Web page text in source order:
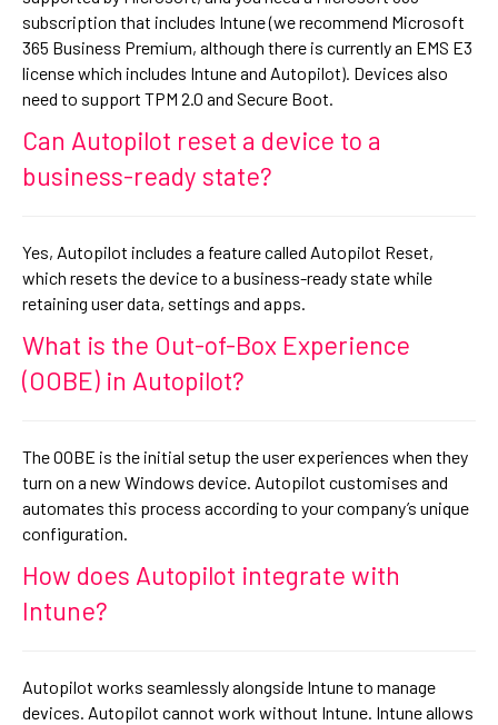
subscription that includes Intune (we recommend Microsoft
365 Business Premium, although there is currently an EMS E3
license which includes Intune and Autopilot). Devices also
need to support TPM 2.0 and Secure Boot.
Can Autopilot reset a device to a
business-ready state?
Yes, Autopilot includes a feature called Autopilot Reset,
which resets the device to a business-ready state while
retaining user data, settings and apps.
What is the Out-of-Box Experience
(OOBE) in Autopilot?
The OOBE is the initial setup the user experiences when they
turn on a new Windows device. Autopilot customises and
automates this process according to your company’s unique
configuration.
How does Autopilot integrate with
Intune?
Autopilot works seamlessly alongside Intune to manage
devices. Autopilot cannot work without Intune. Intune allows